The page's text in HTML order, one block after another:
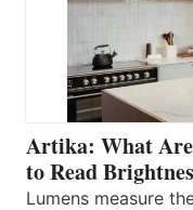
Artika: What
to Read
Lumens measure